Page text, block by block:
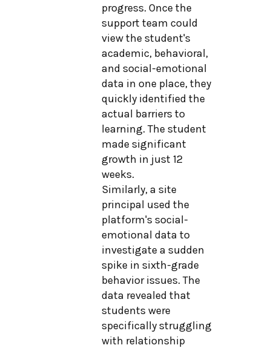
progress. Once the
support team could
view the student's
academic, behavioral,
and social-emotional
data in one place, they
quickly identified the
actual barriers to
learning. The student
made significant
growth in just 12
weeks.
Similarly, a site
principal used the
platform's social-
emotional data to
investigate a sudden
spike in sixth-grade
behavior issues. The
data revealed that
students were
specifically struggling
with relationship